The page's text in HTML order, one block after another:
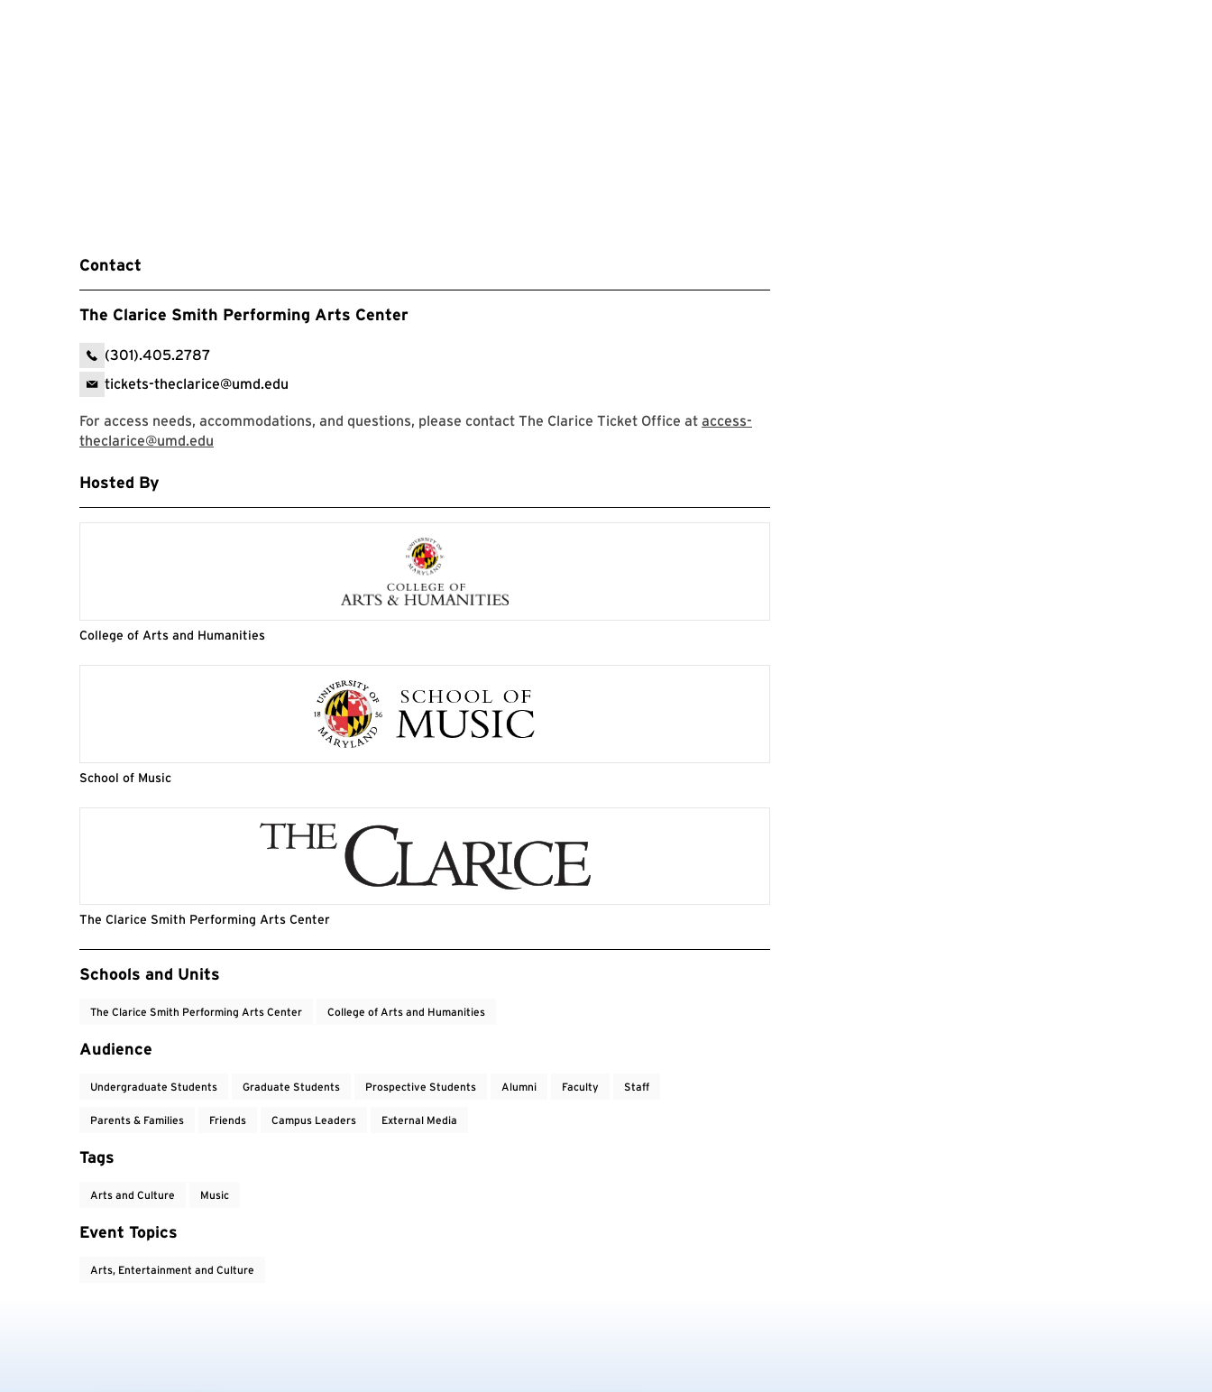
Contact
The Clarice Smith Performing Arts Center
(301).405.2787
tickets-theclarice@umd.edu
For access needs, accommodations, and questions, please contact The Clarice Ticket Office at access-
theclarice@umd.edu
Hosted By
College of Arts and Humanities
School of Music
The Clarice Smith Performing Arts Center
Event Tags
Schools and Units
The Clarice Smith Performing Arts Center College of Arts and Humanities
Audience
Undergraduate Students Graduate Students Prospective Students Alumni Faculty Staff
Parents & Families Friends Campus Leaders External Media
Tags
Arts and Culture Music
Event Topics
Arts, Entertainment and Culture